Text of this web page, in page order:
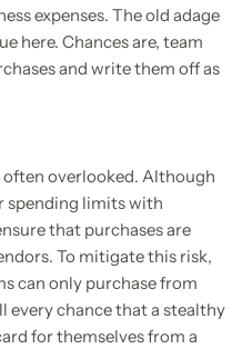
expenses. The old adage
here. Chances are, team
and write them off as
often overlooked. Although
spending limits with
that purchases are
To mitigate this risk,
can only purchase from
every chance that a stealthy
for themselves from a